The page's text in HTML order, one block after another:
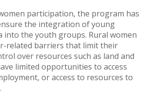
participation, the program has
the integration of young
into the youth groups. Rural women
related barriers that limit their
over resources such as land and
limited opportunities to access
or access to resources to